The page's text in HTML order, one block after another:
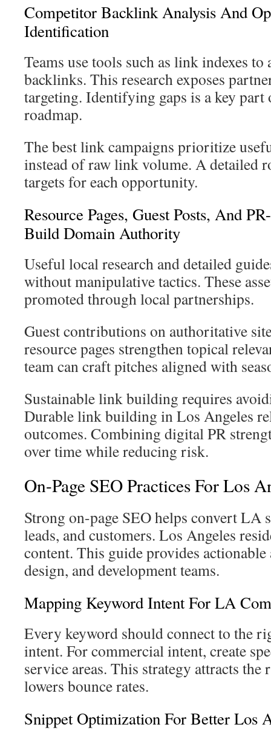
Competitor Backlink Analysis And
Identification
Teams use tools such as link indexes
backlinks. This research exposes
targeting. Identifying gaps is a key part
roadmap.
The best link campaigns prioritize
instead of raw link volume. A detailed
targets for each opportunity.
Resource Pages, Guest Posts, And
Build Domain Authority
Useful local research and detailed
without manipulative tactics. These
promoted through local partnerships.
Guest contributions on authoritative
resource pages strengthen topical
team can craft pitches aligned with
Sustainable link building requires
Durable link building in Los Angeles
outcomes. Combining digital PR
over time while reducing risk.
On-Page SEO Practices For Los
Strong on-page SEO helps convert LA
leads, and customers. Los Angeles
content. This guide provides
design, and development teams.
Mapping Keyword Intent For LA
Every keyword should connect to the
intent. For commercial intent, create
service areas. This strategy attracts
lowers bounce rates.
Snippet Optimization For Better Los